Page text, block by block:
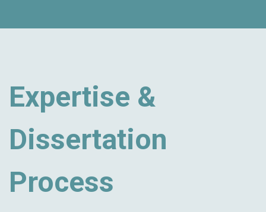
Expertise &
Dissertation
Process